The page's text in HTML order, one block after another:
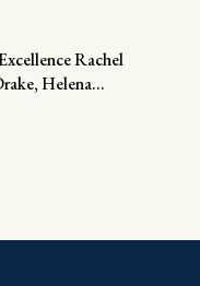
Rachel
Helena...